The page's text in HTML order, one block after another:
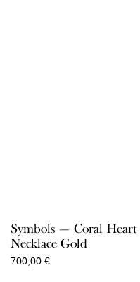
Symbols — Coral Heart
Necklace Gold
700,00 €